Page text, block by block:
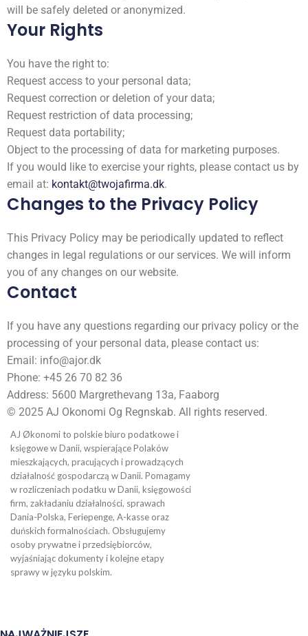
will be safely deleted or anonymized.
Your Rights
You have the right to:
Request access to your personal data;
Request correction or deletion of your data;
Request restriction of data processing;
Request data portability;
Object to the processing of data for marketing purposes.
If you would like to exercise your rights, please contact us by
email at: kontakt@twojafirma.dk.
Changes to the Privacy Policy
This Privacy Policy may be periodically updated to reflect
changes in legal regulations or our services. We will inform
you of any changes on our website.
Contact
If you have any questions regarding our privacy policy or the
processing of your personal data, please contact us:
Email: info@ajor.dk
Phone: +45 26 70 82 36
Address: 5600 Margrethevang 13a, Faaborg
© 2025 AJ Okonomi Og Regnskab. All rights reserved.
AJ Økonomi to polskie biuro podatkowe i
księgowe w Danii, wspierające Polaków
mieszkających, pracujących i prowadzących
działalność gospodarczą w Danii. Pomagamy
w rozliczeniach podatku w Danii, księgowości
firm, zakładaniu działalności, sprawach
Dania-Polska, Feriepenge, A-kasse oraz
duńskich formalnościach. Obsługujemy
osoby prywatne i przedsiębiorców,
wyjaśniając dokumenty i kolejne etapy
sprawy w języku polskim.